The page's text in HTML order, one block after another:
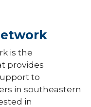
is the
provides
to
in southeastern
in